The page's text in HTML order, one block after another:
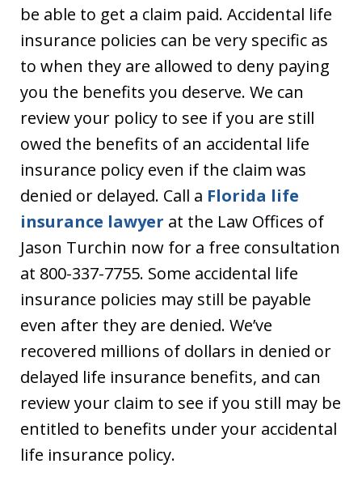
be able to get a claim paid. Accidental life
insurance policies can be very specific as
to when they are allowed to deny paying
you the benefits you deserve. We can
review your policy to see if you are still
owed the benefits of an accidental life
insurance policy even if the claim was
denied or delayed. Call a Florida life
insurance lawyer at the Law Offices of
Jason Turchin now for a free consultation
at 800-337-7755. Some accidental life
insurance policies may still be payable
even after they are denied. We’ve
recovered millions of dollars in denied or
delayed life insurance benefits, and can
review your claim to see if you still may be
entitled to benefits under your accidental
life insurance policy.